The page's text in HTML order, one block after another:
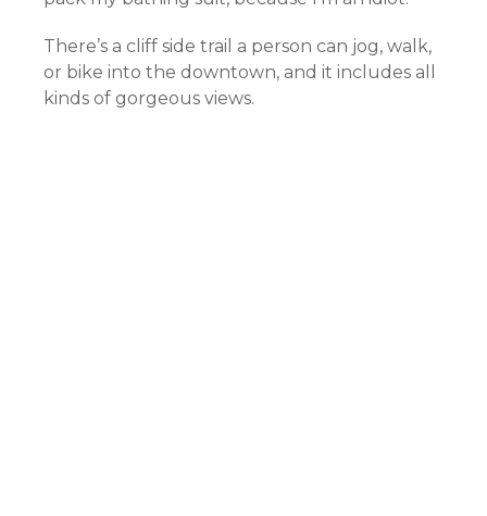
There’s a cliff side trail a person can jog, walk,
or bike into the downtown, and it includes all
kinds of gorgeous views.